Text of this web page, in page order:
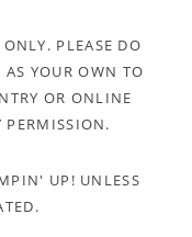
PLEASE DO
YOUR OWN TO
OR ONLINE
UP! UNLESS